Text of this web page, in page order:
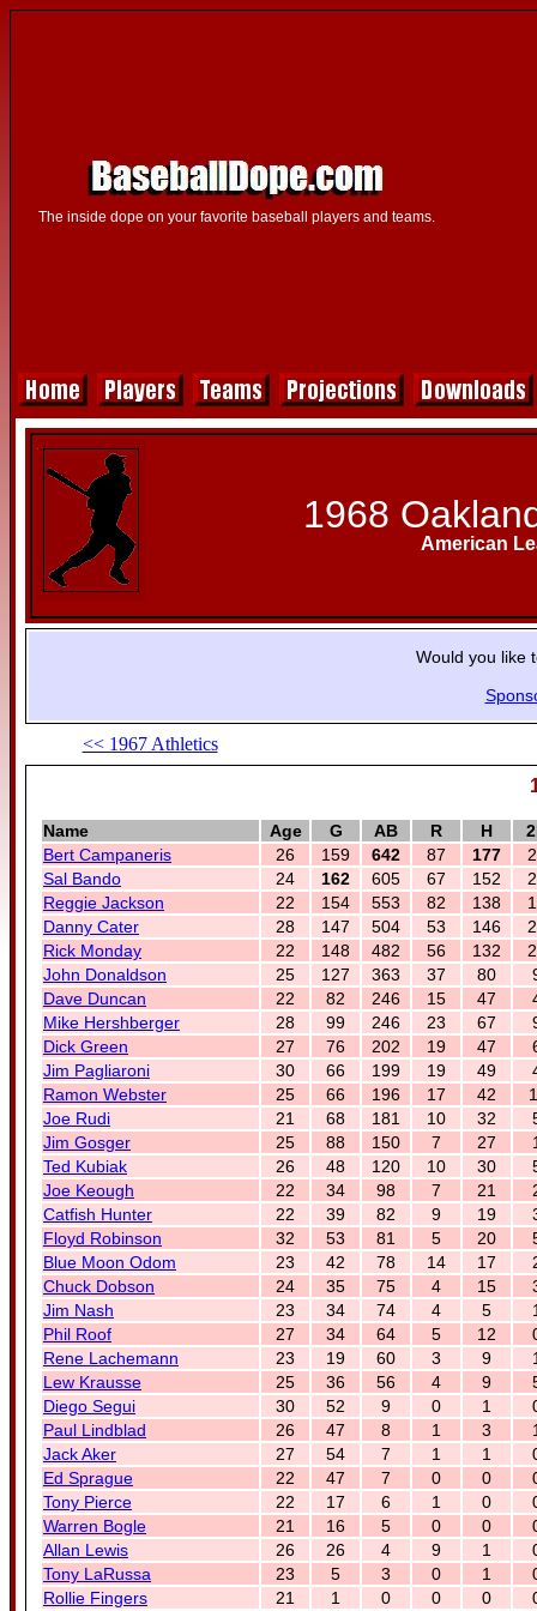
The inside dope on your favorite baseball players and teams.
1968
American
Would you like
<< 1967 Athletics
Name Age G AB R H
Bert Campaneris
26 159 642 87 177
Sal Bando
24 162 605 67 152
Reggie Jackson
22 154 553 82 138
Danny Cater
28 147 504 53 146
Rick Monday
22 148 482 56 132
John Donaldson
25 127 363 37 80
Dave Duncan
22 82 246 15 47
Mike Hershberger
28 99 246 23 67
Dick Green
27 76 202 19 47
Jim Pagliaroni
30 66 199 19 49
Ramon Webster
25 66 196 17 42
Joe Rudi
21 68 181 10 32
Jim Gosger
25 88 150 7 27
Ted Kubiak
26 48 120 10 30
Joe Keough
22 34 98 7 21
Catfish Hunter
22 39 82 9 19
Floyd Robinson
32 53 81 5 20
Blue Moon Odom
23 42 78 14 17
Chuck Dobson
24 35 75 4 15
Jim Nash
23 34 74 4 5
Phil Roof
27 34 64 5 12
Rene Lachemann
23 19 60 3 9
Lew Krausse
25 36 56 4 9
Diego Segui
30 52 9 0 1
Paul Lindblad
26 47 8 1 3
Jack Aker
27 54 7 1 1
Ed Sprague
22 47 7 0 0
Tony Pierce
22 17 6 1 0
Warren Bogle
21 16 5 0 0
Allan Lewis
26 26 4 9 1
Tony LaRussa
23 5 3 0 1
Rollie Fingers
21 1 0 0 0